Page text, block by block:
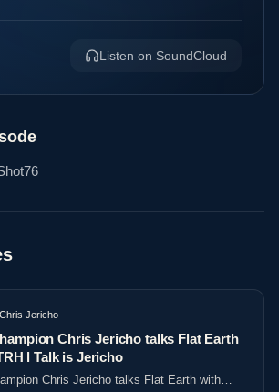
Listen on SoundCloud
Chris Jericho
Chris Jericho talks Flat Earth
l Talk is Jericho
Chris Jericho talks Flat Earth with